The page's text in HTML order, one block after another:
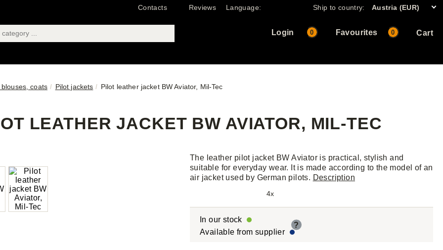
Contacts Reviews Language: Ship to country: Austria (EUR)
Login 0 Favourites Cart
0
coats Pilot jackets Pilot leather jacket BW Aviator, Mil-Tec
LEATHER JACKET BW AVIATOR, MIL-TEC
The leather pilot jacket BW Aviator is practical, stylish and
suitable for everyday wear. It is made according to the model of an
air jacket used by German pilots. Description
4x
In our stock
Available from supplier
?